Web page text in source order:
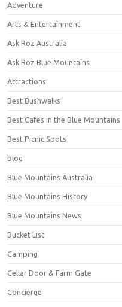
Adventure
Arts & Entertainment
Ask Roz Australia
Ask Roz Blue Mountains
Attractions
Best Bushwalks
Best Cafes in the Blue Mountains
Best Picnic Spots
blog
Blue Mountains Australia
Blue Mountains History
Blue Mountains News
Bucket List
Camping
Cellar Door & Farm Gate
Concierge